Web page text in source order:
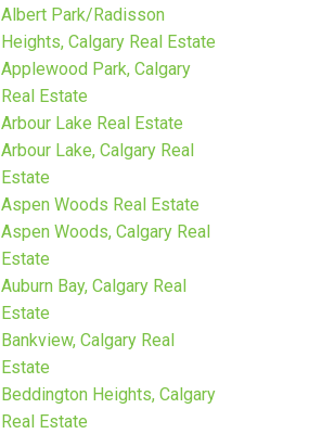
Albert Park/Radisson
Heights, Calgary Real Estate
Applewood Park, Calgary
Real Estate
Arbour Lake Real Estate
Arbour Lake, Calgary Real
Estate
Aspen Woods Real Estate
Aspen Woods, Calgary Real
Estate
Auburn Bay, Calgary Real
Estate
Bankview, Calgary Real
Estate
Beddington Heights, Calgary
Real Estate